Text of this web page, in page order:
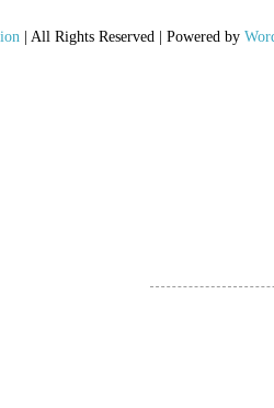
| All Rights Reserved | Powered by